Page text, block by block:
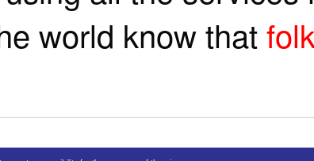
world know that